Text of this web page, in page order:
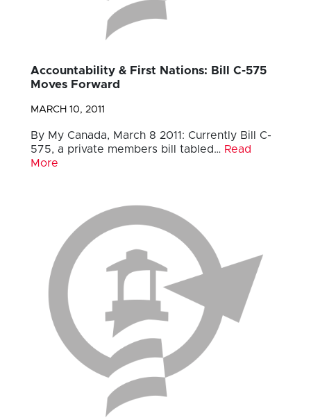
Accountability & First Nations: Bill C-575
Moves Forward
MARCH 10, 2011
By My Canada, March 8 2011: Currently Bill C-
575, a private members bill tabled… Read
More